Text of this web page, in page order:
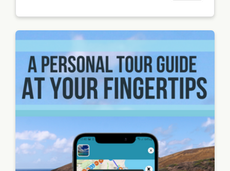
n
Places
in Maui
| Photo
by
Shawn,
CC BY-
SA 2.0,
Wikime
ons